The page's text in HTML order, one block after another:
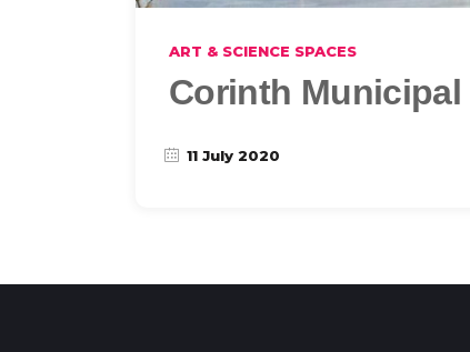
ART & SCIENCE SPACES
Corinth
11 July 2020